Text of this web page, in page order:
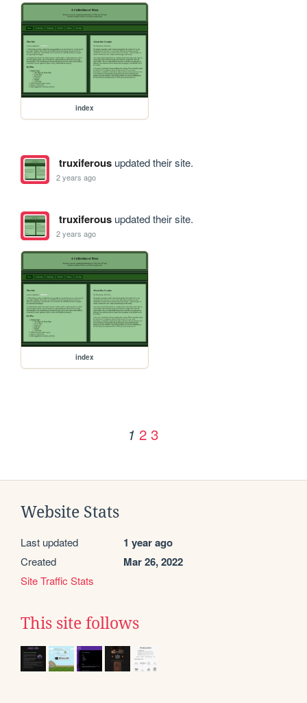
index
truxiferousupdated their site.
2 years ago
truxiferousupdated their site.
2 years ago
index
1 2 3
Website Stats
Last updated 1 year ago
Created Mar 26, 2022
Site Traffic Stats
This site follows